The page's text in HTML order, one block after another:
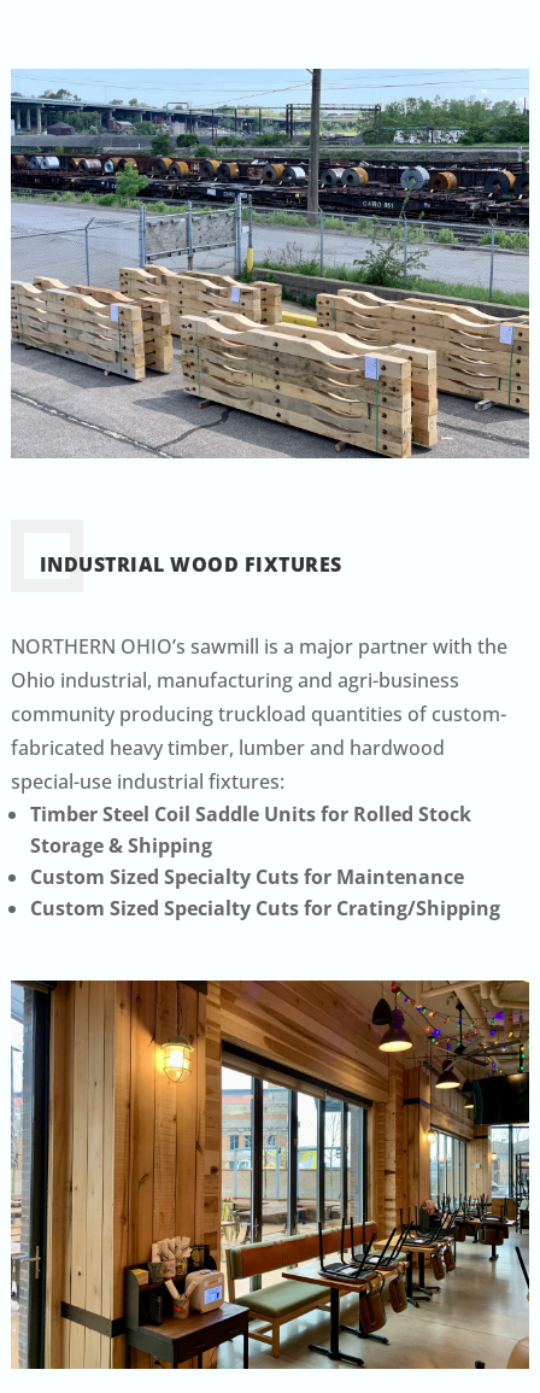
INDUSTRIAL WOOD FIXTURES
NORTHERN OHIO’s sawmill is a major partner with the
Ohio industrial, manufacturing and agri-business
community producing truckload quantities of custom-
fabricated heavy timber, lumber and hardwood
special-use industrial fixtures:
Timber Steel Coil Saddle Units for Rolled Stock
Storage & Shipping
Custom Sized Specialty Cuts for Maintenance
Custom Sized Specialty Cuts for Crating/Shipping